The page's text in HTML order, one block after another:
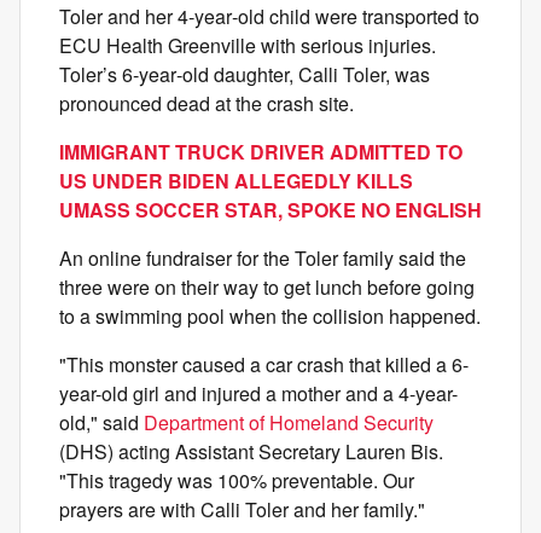
Toler and her 4‑year‑old child were transported to
ECU Health Greenville with serious injuries.
Toler’s 6‑year‑old daughter, Calli Toler, was
pronounced dead at the crash site.
IMMIGRANT TRUCK DRIVER ADMITTED TO
US UNDER BIDEN ALLEGEDLY KILLS
UMASS SOCCER STAR, SPOKE NO ENGLISH
An online fundraiser for the Toler family said the
three were on their way to get lunch before going
to a swimming pool when the collision happened.
"This monster caused a car crash that killed a 6-
year-old girl and injured a mother and a 4-year-
old," said Department of Homeland Security
(DHS) acting Assistant Secretary Lauren Bis.
"This tragedy was 100% preventable. Our
prayers are with Calli Toler and her family."